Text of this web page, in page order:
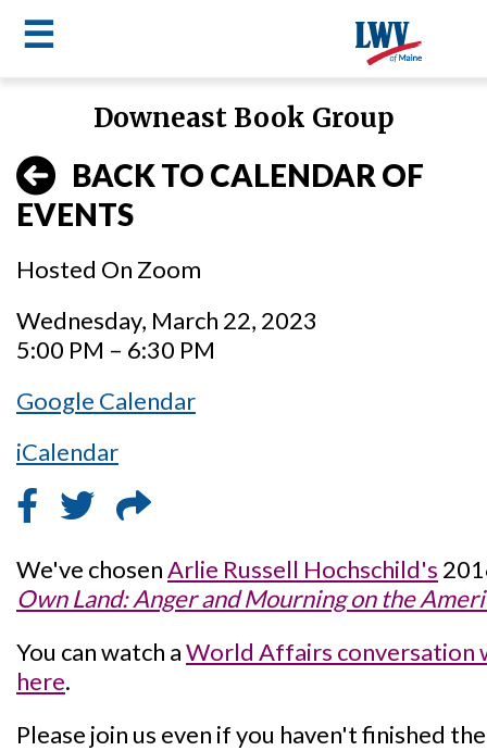
main
content
☰
LWV
menu
Downeast Book Group
BACK TO CALENDAR OF
EVENTS
Hosted On Zoom
Wednesday, March 22, 2023
5:00 PM – 6:30 PM
Google Calendar
iCalendar
We've chosenArlie Russell Hochschild's
Own Land: Anger and Mourning on the
You can watch aWorld Affairs conversation
here.
Please join us even if you haven't finished